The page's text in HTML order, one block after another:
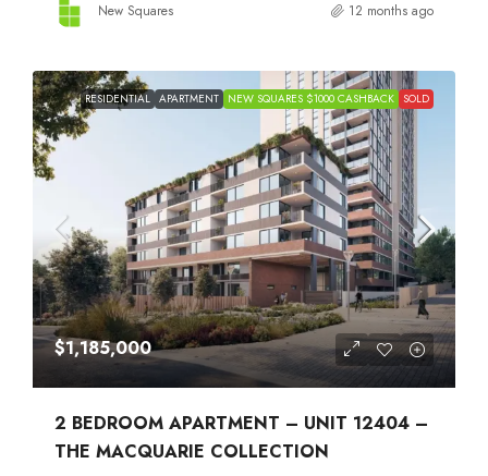
New Squares 12 months ago
RESIDENTIAL APARTMENT NEW SQUARES $1000 CASHBACK SOLD
$1,185,000
2 BEDROOM APARTMENT – UNIT 12404 –
THE MACQUARIE COLLECTION